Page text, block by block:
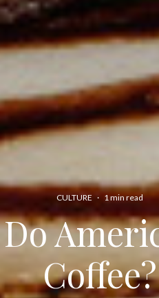
CULTURE · 1 min read
Coffee?